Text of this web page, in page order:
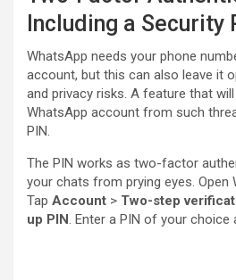
Including a Security
WhatsApp needs your phone
account, but this can also leave it
and privacy risks. A feature that
WhatsApp account from such
PIN.
The PIN works as two-factor
your chats from prying eyes. Open
Tap Account > Two-step
up PIN. Enter a PIN of your choice